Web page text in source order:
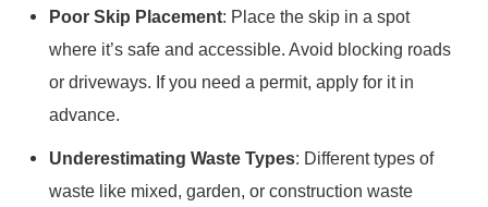
Poor Skip Placement: Place the skip in a spot
where it’s safe and accessible. Avoid blocking roads
or driveways. If you need a permit, apply for it in
advance.
Underestimating Waste Types: Different types of
waste like mixed, garden, or construction waste